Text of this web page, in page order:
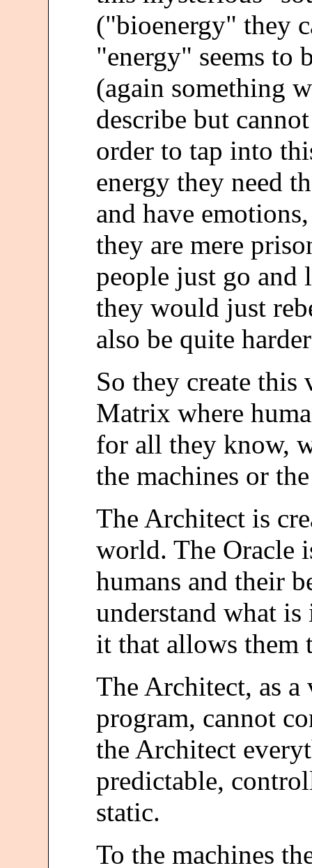
("bioenergy" they
"energy" seems to
(again something
describe but
order to tap into
energy they need
and have
they are mere
people just go
they would just
also be quite
So they create
Matrix where
for all they know,
the machines or
The Architect is
world. The Oracle
humans and their
understand what
it that allows them
The Architect, as
program, cannot
the Architect
predictable,
static.
To the machines